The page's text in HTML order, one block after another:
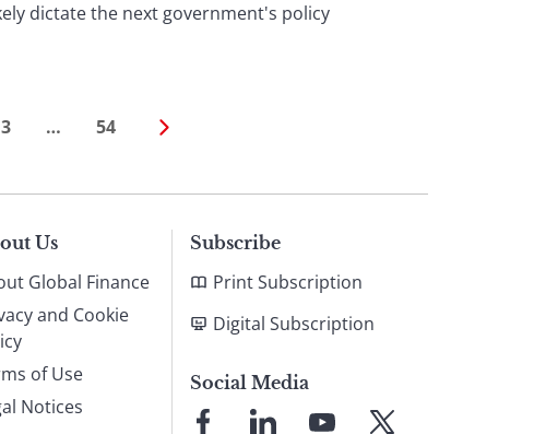
dictate the next government's policy
… 54
Us
Global Finance
and Cookie
of Use
Notices
Subscribe
Print Subscription
Digital Subscription
Social Media